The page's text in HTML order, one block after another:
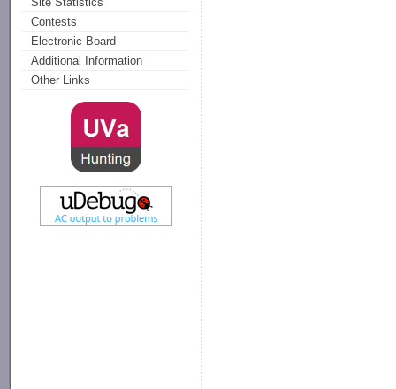
Contests
Electronic Board
Additional Information
Other Links